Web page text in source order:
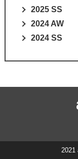
2025 SS
2024 AW
2024 SS
2021